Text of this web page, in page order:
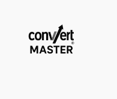
springen